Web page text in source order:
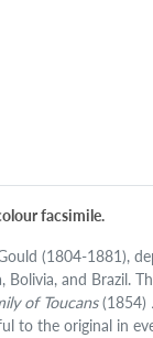
facsimile.
(1804-1881),
and Brazil.
of Toucans(1854) .
to the original in